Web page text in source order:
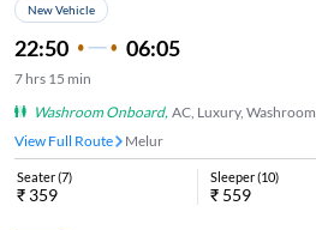
New Vehicle
22:50 06:05
7 hrs 15 min
Washroom Onboard, AC, Luxury, Washroom
View Full Route
Melur
Seater(7)
₹ 359
Sleeper(10)
₹ 559